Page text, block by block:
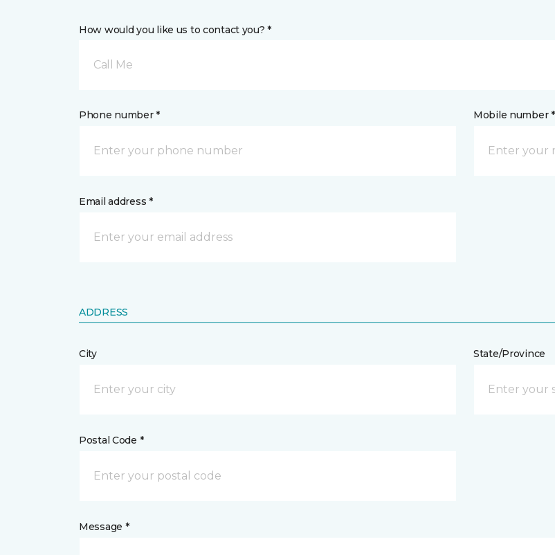
How would you like us to contact you? *
Call Me
Phone number * Mobile number *
Email address *
ADDRESS
City State/Province
Postal Code *
Message *